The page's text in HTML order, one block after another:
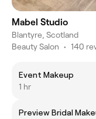
Mabel Studio
Blantyre, Scotland
Beauty Salon • 140
Event Makeup
1 hr
Preview Bridal